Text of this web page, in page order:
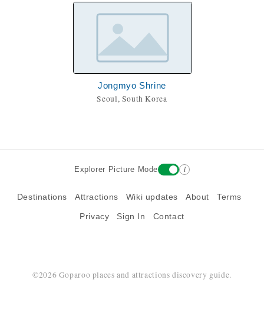
Jongmyo Shrine
Seoul, South Korea
Explorer Picture Mode i
Destinations Attractions Wiki updates About Terms
Privacy Sign In Contact
©2026 Goparoo places and attractions discovery guide.